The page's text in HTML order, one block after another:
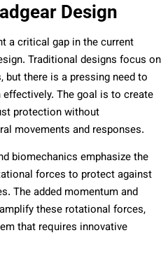
Design
a critical gap in the current
Traditional designs focus on
but there is a pressing need to
The goal is to create
protection without
movements and responses.
biomechanics emphasize the
forces to protect against
The added momentum and
these rotational forces,
that requires innovative